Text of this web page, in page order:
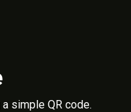
simple QR code.